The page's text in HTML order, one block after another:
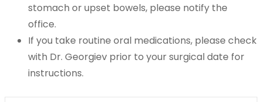
stomach or upset bowels, please notify the
office.
If you take routine oral medications, please check
with Dr. Georgiev prior to your surgical date for
instructions.